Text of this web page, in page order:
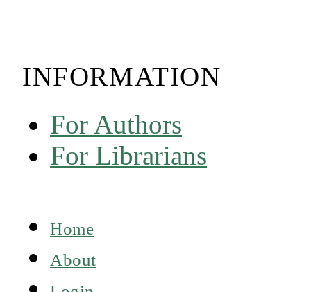
INFORMATION
For Authors
For Librarians
Home
About